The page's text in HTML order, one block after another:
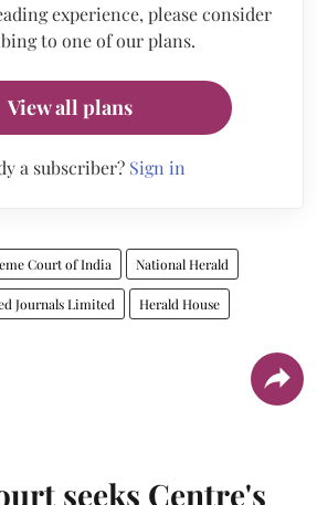
experience, please consider
to one of our plans.
View all plans
a subscriber? Sign in
Court of India National Herald
Journals Limited Herald House
seeks Centre's